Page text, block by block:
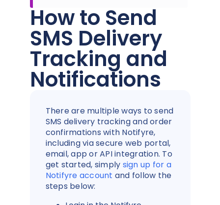
How to Send
SMS Delivery
Tracking and
Notifications
There are multiple ways to send
SMS delivery tracking and order
confirmations with Notifyre,
including via secure web portal,
email, app or API integration. To
get started, simply sign up for a
Notifyre account and follow the
steps below: